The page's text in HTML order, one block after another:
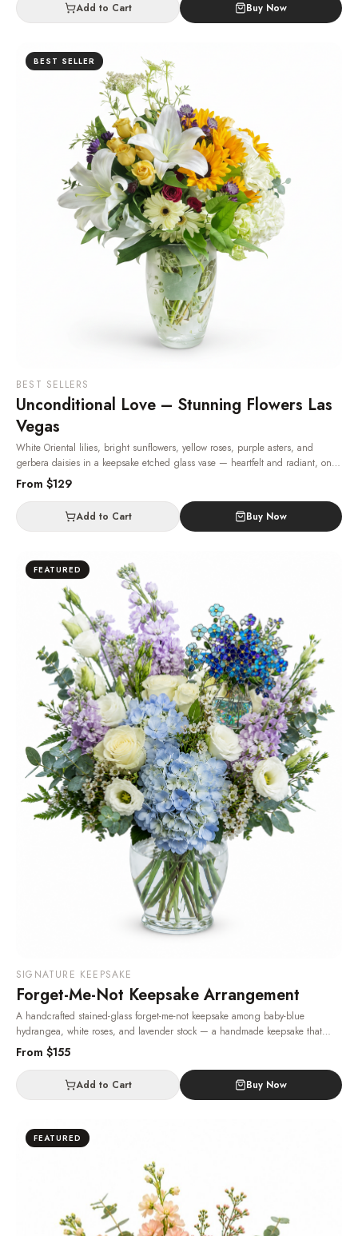
Add to Cart Buy Now
BEST SELLER
BEST SELLERS
Unconditional Love – Stunning Flowers Las
Vegas
White Oriental lilies, bright sunflowers, yellow roses, purple asters, and
gerbera daisies in a keepsake etched glass vase — heartfelt and radiant, one
of the most beloved flowers in Las Vegas.
From $129
Add to Cart Buy Now
FEATURED
SIGNATURE KEEPSAKE
Forget-Me-Not Keepsake Arrangement
A handcrafted stained-glass forget-me-not keepsake among baby-blue
hydrangea, white roses, and lavender stock — a handmade keepsake that
stays as a memory long after the fresh flowers have faded.
in Las Vegas.
From $155
Add to Cart Buy Now
FEATURED